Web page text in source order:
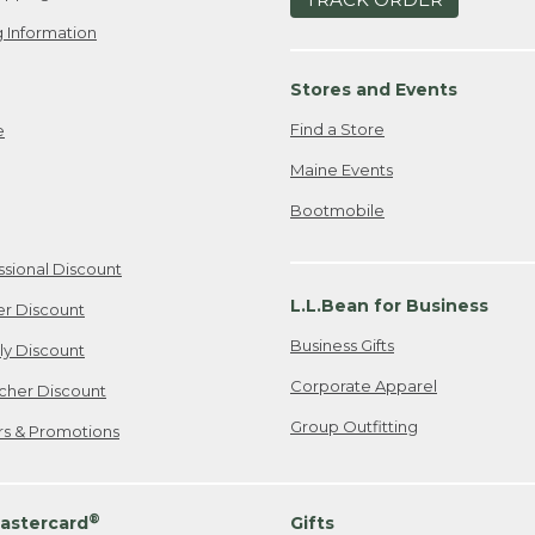
Information
Discount
Discount
Discount
Discount
& Promotions
Stores and Events
Find a Store
Maine Events
Bootmobile
L.L.Bean for Business
Business Gifts
Corporate Apparel
Group Outfitting
® Gifts